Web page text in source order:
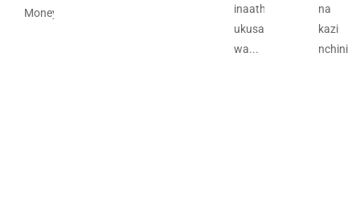
Money”...
inaathiri
ukusanyaji
wa...
na
kazi
nchini...